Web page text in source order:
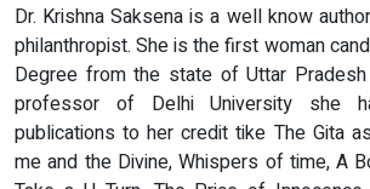
Dr. Krishna Saksena is a well know
philanthropist. She is the first woman
Degree from the state of Uttar
professor of Delhi University she
publications to her credit tike The Gita
me and the Divine, Whispers of time, A